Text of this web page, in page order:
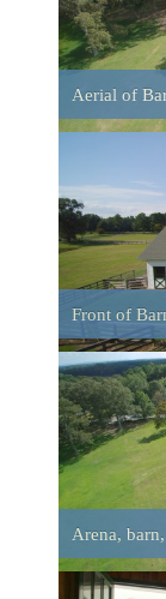
Front of Barn
Arena, barn,
Barn looking